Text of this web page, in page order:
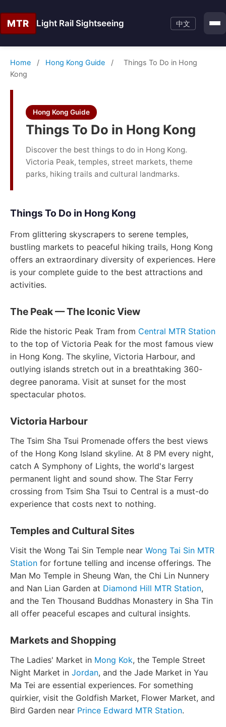
MTR Light Rail Sightseeing 中文
Home / Hong Kong Guide /
Things To Do in Hong
Kong
Hong Kong Guide
Things To Do in Hong Kong
Discover the best things to do in Hong Kong.
Victoria Peak, temples, street markets, theme
parks, hiking trails and cultural landmarks.
Things To Do in Hong Kong
From glittering skyscrapers to serene temples,
bustling markets to peaceful hiking trails, Hong Kong
offers an extraordinary diversity of experiences. Here
is your complete guide to the best attractions and
activities.
The Peak — The Iconic View
Ride the historic Peak Tram from Central MTR Station
to the top of Victoria Peak for the most famous view
in Hong Kong. The skyline, Victoria Harbour, and
outlying islands stretch out in a breathtaking 360-
degree panorama. Visit at sunset for the most
spectacular photos.
Victoria Harbour
The Tsim Sha Tsui Promenade offers the best views
of the Hong Kong Island skyline. At 8 PM every night,
catch A Symphony of Lights, the world's largest
permanent light and sound show. The Star Ferry
crossing from Tsim Sha Tsui to Central is a must-do
experience that costs next to nothing.
Temples and Cultural Sites
Visit the Wong Tai Sin Temple near Wong Tai Sin MTR
Station for fortune telling and incense offerings. The
Man Mo Temple in Sheung Wan, the Chi Lin Nunnery
and Nan Lian Garden at Diamond Hill MTR Station,
and the Ten Thousand Buddhas Monastery in Sha Tin
all offer peaceful escapes and cultural insights.
Markets and Shopping
The Ladies' Market in Mong Kok, the Temple Street
Night Market in Jordan, and the Jade Market in Yau
Ma Tei are essential experiences. For something
quirkier, visit the Goldfish Market, Flower Market, and
Bird Garden near Prince Edward MTR Station.